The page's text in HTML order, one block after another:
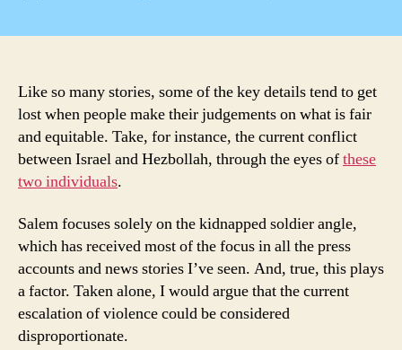
Like so many stories, some of the key details tend to get
lost when people make their judgements on what is fair
and equitable. Take, for instance, the current conflict
between Israel and Hezbollah, through the eyes ofthese
two individuals.
Salem focuses solely on the kidnapped soldier angle,
which has received most of the focus in all the press
accounts and news stories I’ve seen. And, true, this plays
a factor. Taken alone, I would argue that the current
escalation of violence could be considered
disproportionate.